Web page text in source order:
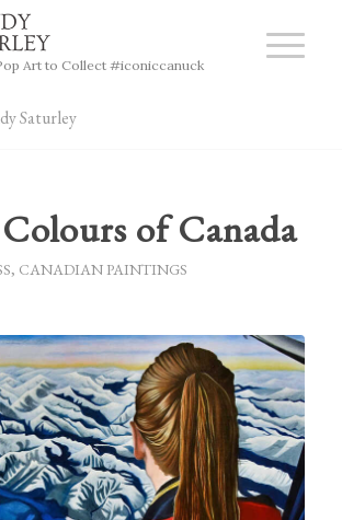
Art to Collect #iconiccanuck
Saturley
of Canada
, CANADIAN PAINTINGS